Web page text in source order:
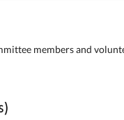
members and